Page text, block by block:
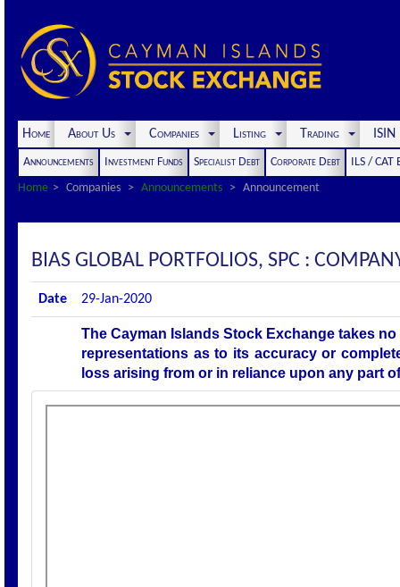
Home About Us Companies Listing Trading
Announcements Investment Funds Specialist Debt Corporate Debt
ILS / CAT
Home
Companies Announcements Announcement
BIAS GLOBAL PORTFOLIOS, SPC :
Date 29-Jan-2020
The Cayman Islands Stock Exchange takes
representations as to its accuracy or
loss arising from or in reliance upon any part